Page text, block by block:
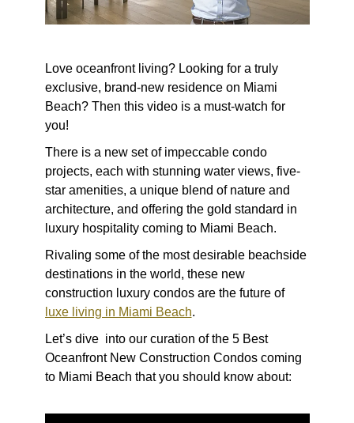
Love oceanfront living? Looking for a truly
exclusive, brand-new residence on Miami
Beach? Then this video is a must-watch for
you!
There is a new set of impeccable condo
projects, each with stunning water views, five-
star amenities, a unique blend of nature and
architecture, and offering the gold standard in
luxury hospitality coming to Miami Beach.
Rivaling some of the most desirable beachside
destinations in the world, these new
construction luxury condos are the future of
luxe living in Miami Beach.
Let’s dive into our curation of the 5 Best
Oceanfront New Construction Condos coming
to Miami Beach that you should know about: